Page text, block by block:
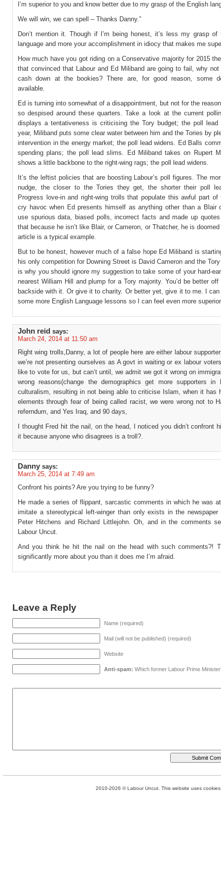
I’m superior to you and know better due to my grasp of the English
We will win, we can spell – Thanks Danny.”
Don’t mention it. Though if I’m being honest, it’s less my grasp of
language and more your accomplishment in idiocy that makes me
How much have you got riding on a Conservative majority for 2015
that convinced that Labour and Ed Miliband are going to fail, why
cash down at the bookies? There are, for good reason, some
available.
Ed is turning into somewhat of a disappointment, but not for the
so despised around these quarters. Take a look at the current
displays a tentativeness is criticising the Tory budget; the poll lead
year, Miliband puts some clear water between him and the Tories by
intervention in the energy market; the poll lead widens. Ed Balls
spending plans; the poll lead slims. Ed Miliband takes on Rupert
shows a little backbone to the right-wing rags; the poll lead widens.
It’s the leftist policies that are boosting Labour’s poll figures. The
nudge, the closer to the Tories they get, the shorter their poll
Progress love-in and right-wing trolls that populate this awful part of
cry havoc when Ed presents himself as anything other than a Blair
use spurious data, biased polls, incorrect facts and made up
that because he isn’t like Blair, or Cameron, or Thatcher, he is
article is a typical example.
But to be honest, however much of a false hope Ed Miliband is
his only competition for Downing Street is David Cameron and the
is why you should ignore my suggestion to take some of your hard-
nearest William Hill and plump for a Tory majority. You’d be better off
backside with it. Or give it to charity. Or better yet, give it to me. I
some more English Language lessons so I can feel even more
John reid says:
March 24, 2014 at 11:50 am
Right wing trolls,Danny, a lot of people here are either labour
we’re not presenting ourselves as A govt in waiting or ex labour
like to vote for us, but can’t until, we admit we got it wrong on
wrong reasons(change the demographics get more supporters in
culturalism, resulting in not being able to criticise Islam, when it has
elements through fear of being called racist, we were wrong not to
referndum, and Yes Iraq, and 90 days,
I thought Fred hit the nail, on the head, I noticed you didn’t confront
it because anyone who disagrees is a troll?.
Danny says:
March 25, 2014 at 7:49 am
Confront his points? Are you trying to be funny?
He made a series of flippant, sarcastic comments in which he was
imitate a stereotypical left-winger than only exists in the newspaper
Peter Hitchens and Richard Littlejohn. Oh, and in the comments
Labour Uncut.
And you think he hit the nail on the head with such comments?!
significantly more about you than it does me I’m afraid.
Leave a Reply
Name (required)
Mail (will not be published) (required)
Website
Anti-spam: Which former Labour Prime
2010-2026 © Labour Uncut. This website uses